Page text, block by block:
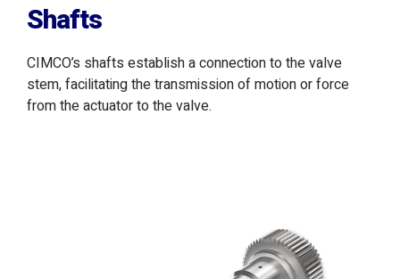
Shafts
CIMCO’s shafts establish a connection to the valve
stem, facilitating the transmission of motion or force
from the actuator to the valve.